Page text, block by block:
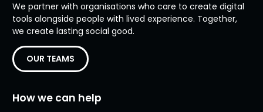
We partner with organisations who care to create digital
tools alongside people with lived experience. Together,
we create lasting social good.
OUR TEAMS
How we can help